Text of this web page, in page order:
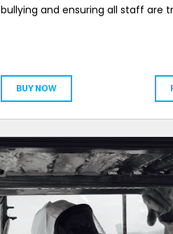
bullying and ensuring all staff are
BUY NOW